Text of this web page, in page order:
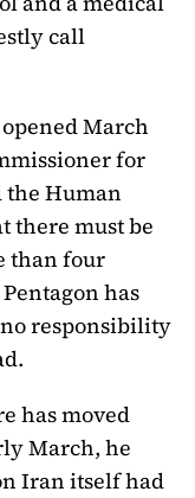
call
March
for
the Human
there must be
than four
has
responsibility
has moved
March, he
Iran itself had